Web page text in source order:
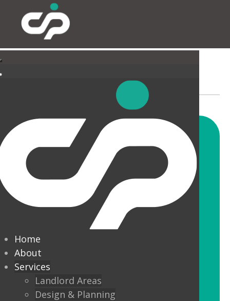
Home
About
Services
Landlord Areas
Design & Planning
SUSPENDED CEILINGS
AND LIGHTING
CIP offer a wide range of
suspended ceiling solutions for
every commercial installation,
from offices, education,
healthcare, retail and leisure
settings.